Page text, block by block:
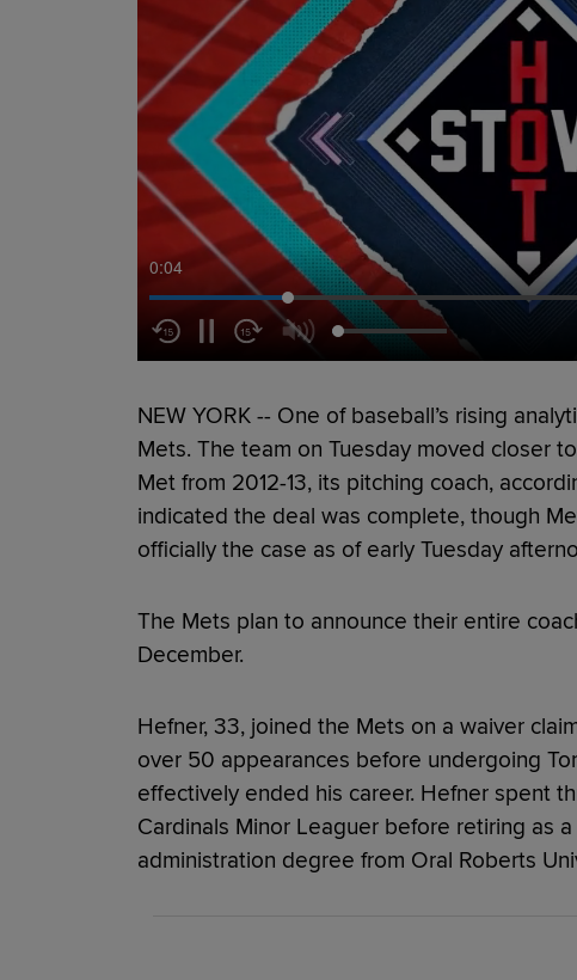
0:05
NEW YORK -- One of baseball’s rising
Mets. The team on Tuesday moved closer
Met from 2012-13, its pitching coach,
indicated the deal was complete, though
officially the case as of early Tuesday
The Mets plan to announce their entire
December.
Hefner, 33, joined the Mets on a waiver
over 50 appearances before undergoing
effectively ended his career. Hefner spent
Cardinals Minor Leaguer before retiring as
administration degree from Oral Roberts